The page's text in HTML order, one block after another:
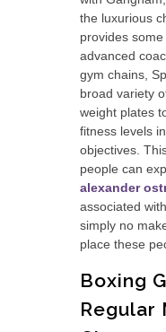
the luxurious
provides
advanced
gym chains,
broad variety
weight plates
fitness levels
objectives.
people can
alexander
associated
simply no
place these
Boxing
Regular